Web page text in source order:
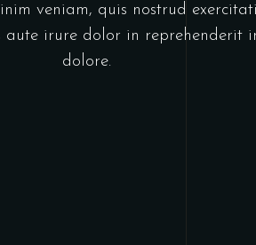
veniam, quis nostrud
irure dolor in reprehenderit
dolore.